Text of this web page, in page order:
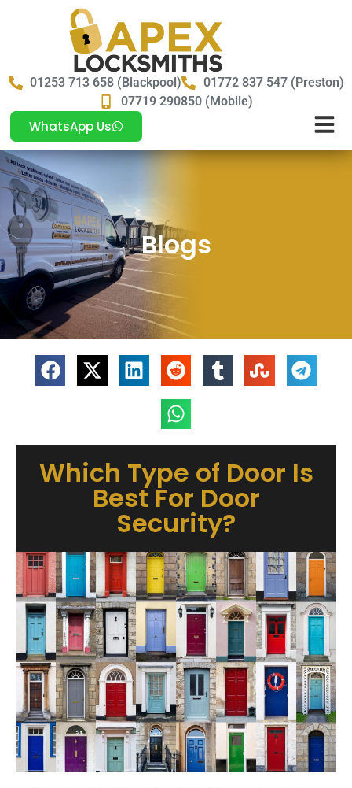
01253 713 658 (Blackpool)
01772 837 547 (Preston)
07719 290850 (Mobile)
WhatsApp Us
Blogs
Which Type of Door Is
Best For Door
Security?